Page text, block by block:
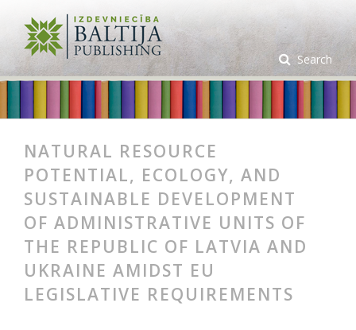
Search
NATURAL RESOURCE
POTENTIAL, ECOLOGY, AND
SUSTAINABLE DEVELOPMENT
OF ADMINISTRATIVE UNITS OF
THE REPUBLIC OF LATVIA AND
UKRAINE AMIDST EU
LEGISLATIVE REQUIREMENTS